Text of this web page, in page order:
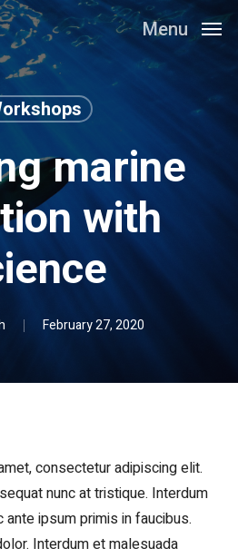
Menu
marine
with
February 27, 2020
consectetur adipiscing elit.
nunc at tristique. Interdum
ipsum primis in faucibus.
Interdum et malesuada